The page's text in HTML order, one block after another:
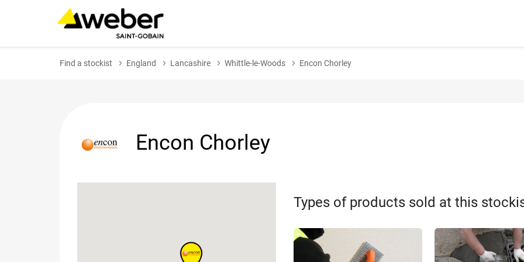
Find a stockist England Lancashire Whittle-le-Woods Encon Chorley
Encon Chorley
Types of products sold at this